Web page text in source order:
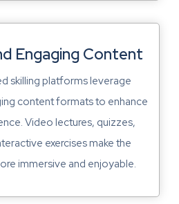
Engaging Content
skilling platforms leverage
content formats to enhance
Video lectures, quizzes,
exercises make the
immersive and enjoyable.